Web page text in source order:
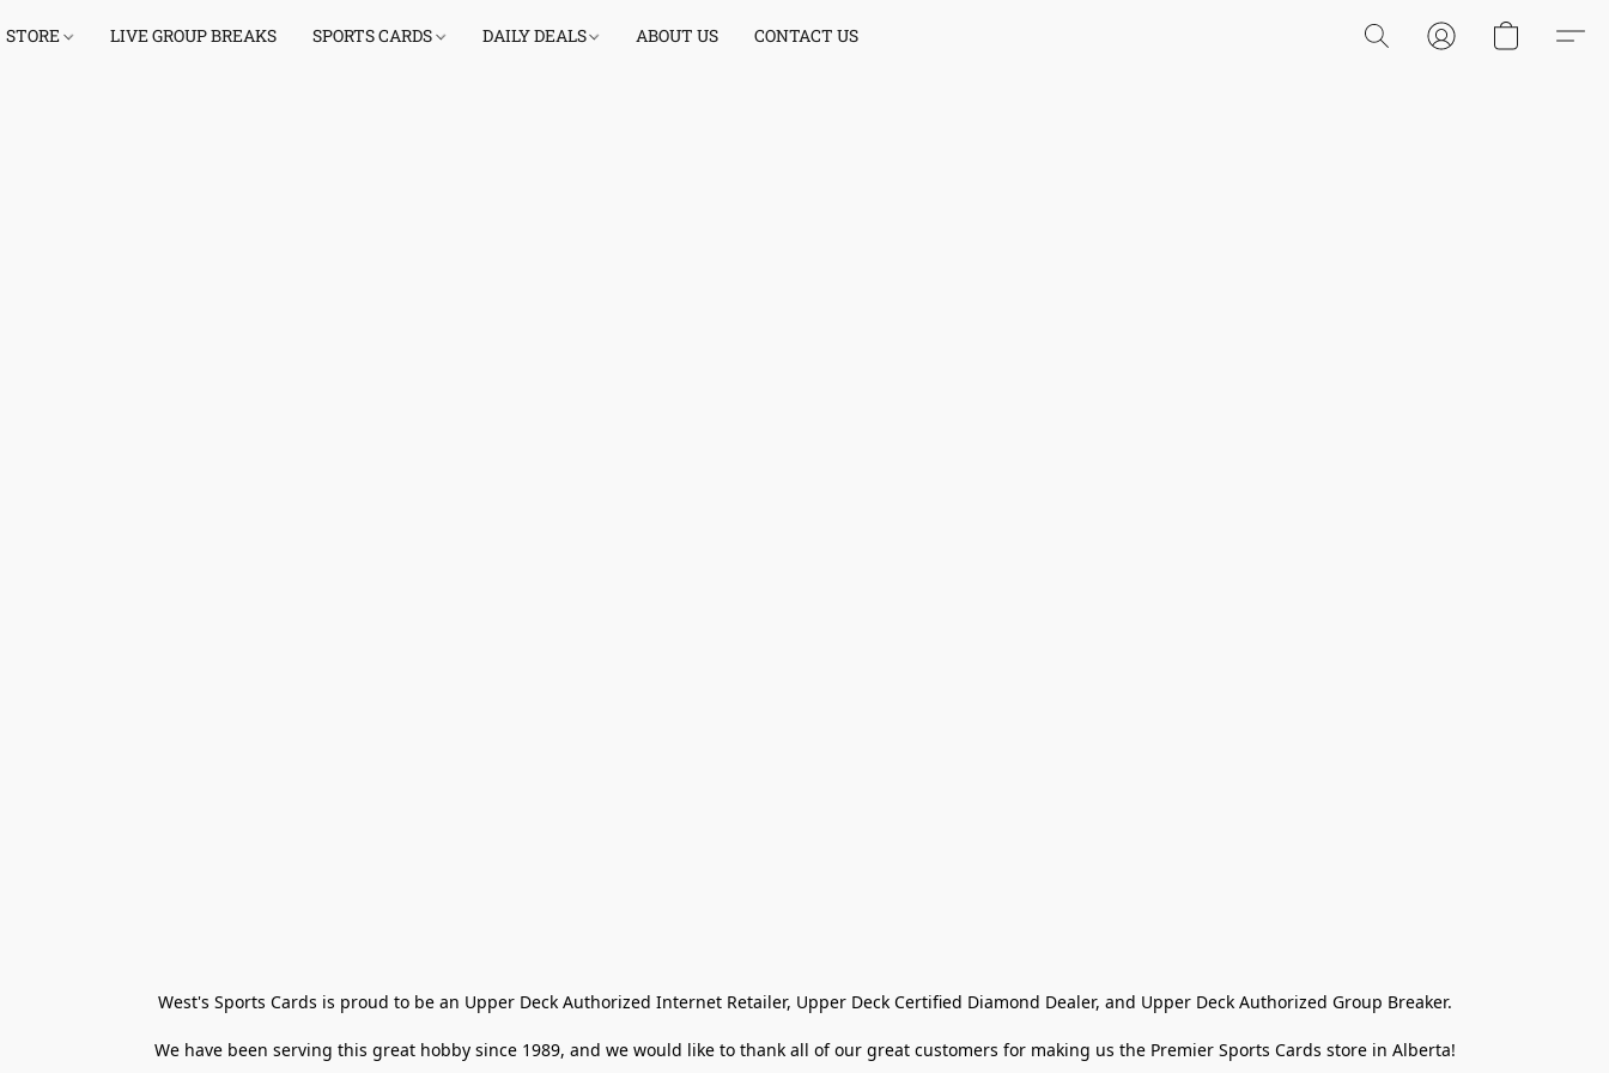
STORE LIVE GROUP BREAKS SPORTS CARDS DAILY DEALS ABOUT US CONTACT US
West's Sports Cards is proud to be an Upper Deck Authorized Internet Retailer, Upper Deck Certified Diamond Dealer, and Upper Deck Authorized Group Breaker.
We have been serving this great hobby since 1989, and we would like to thank all of our great customers for making us the Premier Sports Cards store in Alberta!